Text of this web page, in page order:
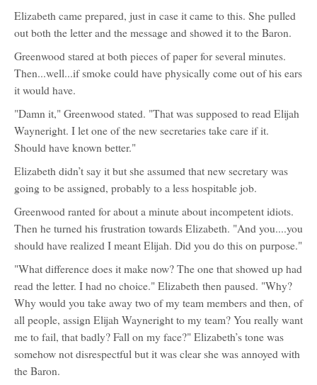
Elizabeth came prepared, just in case it came to this. She pulled
out both the letter and the message and showed it to the Baron.
Greenwood stared at both pieces of paper for several minutes.
Then...well...if smoke could have physically come out of his ears
it would have.
"Damn it," Greenwood stated. "That was supposed to read Elijah
Wayneright. I let one of the new secretaries take care if it.
Should have known better."
Elizabeth didn’t say it but she assumed that new secretary was
going to be assigned, probably to a less hospitable job.
Greenwood ranted for about a minute about incompetent idiots.
Then he turned his frustration towards Elizabeth. "And you....you
should have realized I meant Elijah. Did you do this on purpose."
"What difference does it make now? The one that showed up had
read the letter. I had no choice." Elizabeth then paused. "Why?
Why would you take away two of my team members and then, of
all people, assign Elijah Wayneright to my team? You really want
me to fail, that badly? Fall on my face?" Elizabeth’s tone was
somehow not disrespectful but it was clear she was annoyed with
the Baron.